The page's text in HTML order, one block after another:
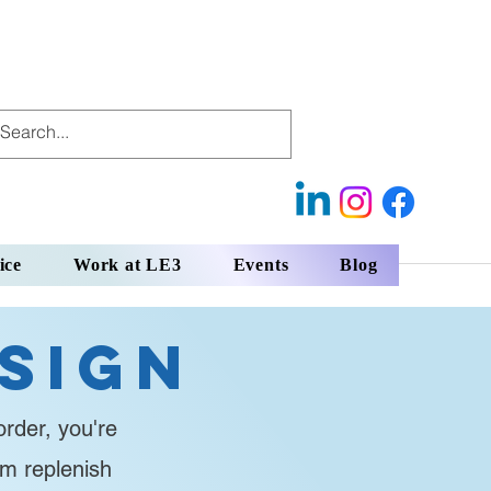
Work at LE3 Events Blog
you're
replenish